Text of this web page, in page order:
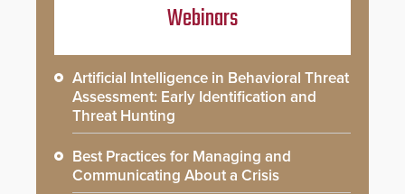
Webinars
Artificial Intelligence in Behavioral Threat
Assessment: Early Identification and
Threat Hunting
Best Practices for Managing and
Communicating About a Crisis